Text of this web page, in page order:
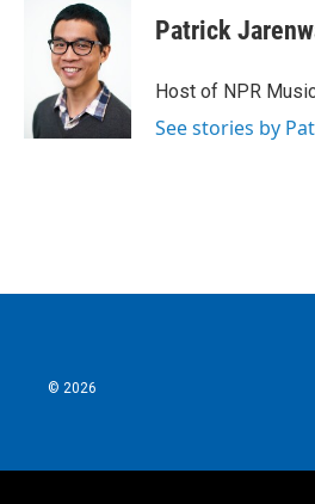
Patrick
Host of NPR
See stories by
© 2026